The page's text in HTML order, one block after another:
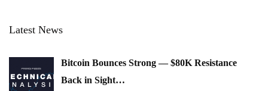
Latest News
Bitcoin Bounces Strong — $80K Resistance
Back in Sight…